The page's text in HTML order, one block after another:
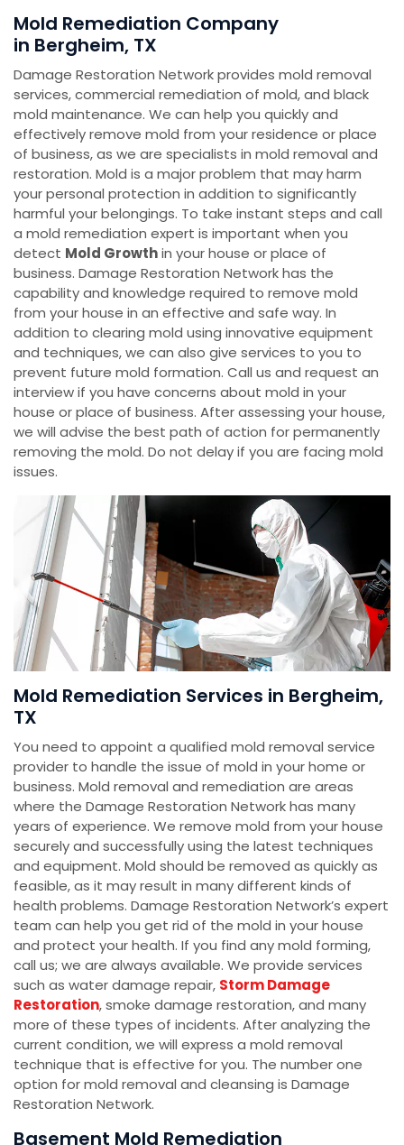
Mold Remediation Company
in Bergheim, TX
Damage Restoration Network provides mold removal
services, commercial remediation of mold, and black
mold maintenance. We can help you quickly and
effectively remove mold from your residence or place
of business, as we are specialists in mold removal and
restoration. Mold is a major problem that may harm
your personal protection in addition to significantly
harmful your belongings. To take instant steps and call
a mold remediation expert is important when you
detect Mold Growthin your house or place of
business. Damage Restoration Network has the
capability and knowledge required to remove mold
from your house in an effective and safe way. In
addition to clearing mold using innovative equipment
and techniques, we can also give services to you to
prevent future mold formation. Call us and request an
interview if you have concerns about mold in your
house or place of business. After assessing your house,
we will advise the best path of action for permanently
removing the mold. Do not delay if you are facing mold
issues.
Mold Remediation Services in Bergheim,
TX
You need to appoint a qualified mold removal service
provider to handle the issue of mold in your home or
business. Mold removal and remediation are areas
where the Damage Restoration Network has many
years of experience. We remove mold from your house
securely and successfully using the latest techniques
and equipment. Mold should be removed as quickly as
feasible, as it may result in many different kinds of
health problems. Damage Restoration Network’s expert
team can help you get rid of the mold in your house
and protect your health. If you find any mold forming,
call us; we are always available. We provide services
such as water damage repair, Storm Damage
Restoration, smoke damage restoration, and many
more of these types of incidents. After analyzing the
current condition, we will express a mold removal
technique that is effective for you. The number one
option for mold removal and cleansing is Damage
Restoration Network.
Basement Mold Remediation